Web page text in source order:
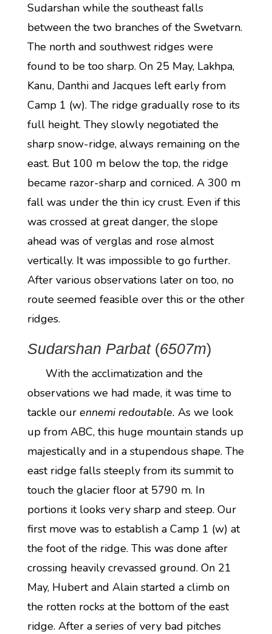
Sudarshan while the southeast falls
between the two branches of the Swetvarn.
The north and southwest ridges were
found to be too sharp. On 25 May, Lakhpa,
Kanu, Danthi and Jacques left early from
Camp 1 (w). The ridge gradually rose to its
full height. They slowly negotiated the
sharp snow-ridge, always remaining on the
east. But 100 m below the top, the ridge
became razor-sharp and corniced. A 300 m
fall was under the thin icy crust. Even if this
was crossed at great danger, the slope
ahead was of verglas and rose almost
vertically. It was impossible to go further.
After various observations later on too, no
route seemed feasible over this or the other
ridges.
Sudarshan Parbat (6507m)
With the acclimatization and the
observations we had made, it was time to
tackle our ennemi redoutable. As we look
up from ABC, this huge mountain stands up
majestically and in a stupendous shape. The
east ridge falls steeply from its summit to
touch the glacier floor at 5790 m. In
portions it looks very sharp and steep. Our
first move was to establish a Camp 1 (w) at
the foot of the ridge. This was done after
crossing heavily crevassed ground. On 21
May, Hubert and Alain started a climb on
the rotten rocks at the bottom of the east
ridge. After a series of very bad pitches